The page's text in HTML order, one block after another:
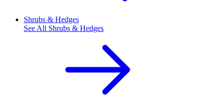
Shrubs & Hedges
See All Shrubs & Hedges